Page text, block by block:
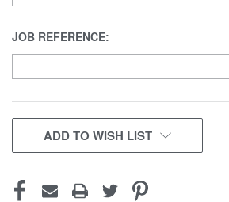
JOB REFERENCE:
CURRENT
STOCK:
ADD TO WISH LIST